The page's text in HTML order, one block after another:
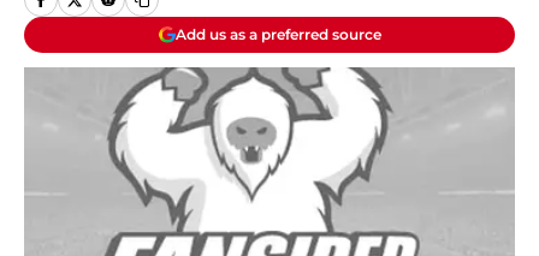
Add us as a preferred source